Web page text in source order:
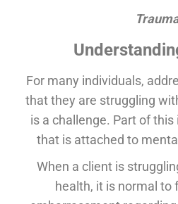
For many individuals,
that they are struggling
is a challenge. Part of
that is attached to
When a client is
health, it is normal to